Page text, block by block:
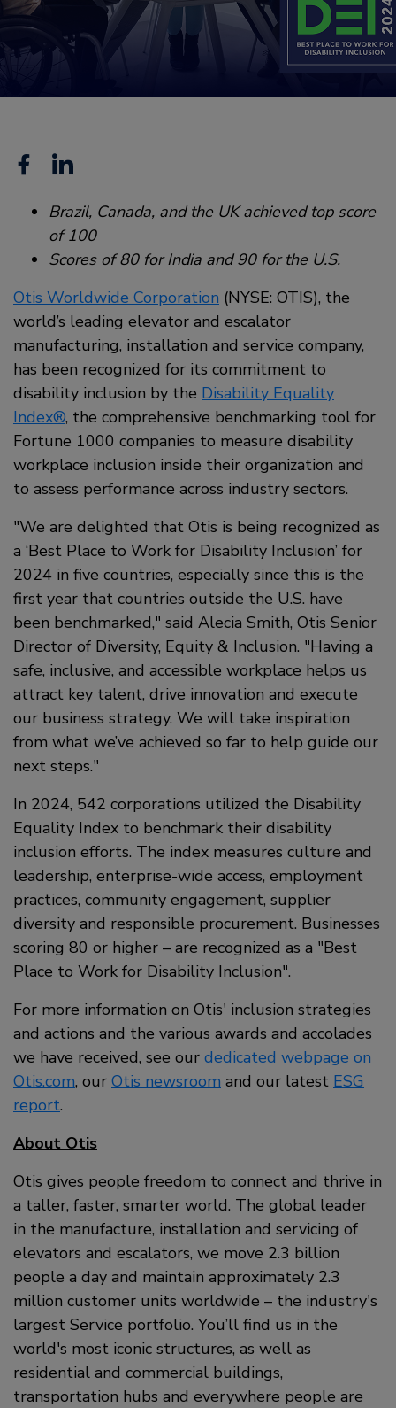
Facebook
Linkedin
Brazil, Canada, and the UK achieved top score
of 100
Scores of 80 for India and 90 for the U.S.
Otis Worldwide Corporation (NYSE: OTIS), the
world’s leading elevator and escalator
manufacturing, installation and service company,
has been recognized for its commitment to
disability inclusion by the Disability Equality
Index®, the comprehensive benchmarking tool for
Fortune 1000 companies to measure disability
workplace inclusion inside their organization and
to assess performance across industry sectors.
We are delighted that Otis is being recognized as
a ‘Best Place to Work for Disability Inclusion’ for
2024 in five countries, especially since this is the
first year that countries outside the U.S. have
been benchmarked, said Alecia Smith, Otis Senior
Director of Diversity, Equity & Inclusion. Having a
safe, inclusive, and accessible workplace helps us
attract key talent, drive innovation and execute
our business strategy. We will take inspiration
from what we’ve achieved so far to help guide our
next steps.
In 2024, 542 corporations utilized the Disability
Equality Index to benchmark their disability
inclusion efforts. The index measures culture and
leadership, enterprise-wide access, employment
practices, community engagement, supplier
diversity and responsible procurement. Businesses
scoring 80 or higher – are recognized as a Best
Place to Work for Disability Inclusion .
For more information on Otis' inclusion strategies
and actions and the various awards and accolades
we have received, see our dedicated webpage on
Otis.com, our Otis newsroom and our latest ESG
report.
About Otis
Otis gives people freedom to connect and thrive in
a taller, faster, smarter world. The global leader
in the manufacture, installation and servicing of
elevators and escalators, we move 2.3 billion
people a day and maintain approximately 2.3
million customer units worldwide – the industry's
largest Service portfolio. You’ll find us in the
world's most iconic structures, as well as
residential and commercial buildings,
transportation hubs and everywhere people are